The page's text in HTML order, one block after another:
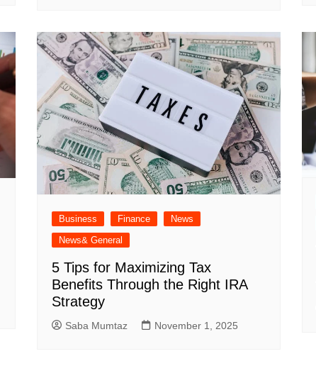
Business Finance
News
News& General
5 Tips for Maximizing Tax
Benefits Through the Right IRA
Strategy
Saba Mumtaz November 1, 2025